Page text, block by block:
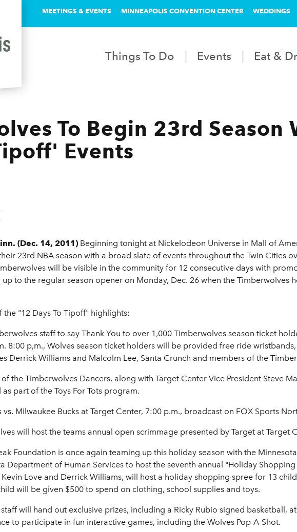
MEETINGS & EVENTS MINNEAPOLIS CONVENTION CENTER WEDDINGS
Things To Do Events Eat &
To Begin 23rd Season
Events
(Dec. 14, 2011) Beginning tonight at Nickelodeon Universe in Mall of
23rd NBA season with a broad slate of events throughout the Twin Cities
will be visible in the community for 12 consecutive days with
to the regular season opener on Monday, Dec. 26 when the Timberwolves
"12 Days To Tipoff" highlights:
staff to say Thank You to over 1,000 Timberwolves season ticket
8:00 p,m., Wolves season ticket holders will be provided free ride
Derrick Williams and Malcolm Lee, Santa Crunch and members of the
the Timberwolves Dancers, along with Target Center Vice President Steve
part of the Toys For Tots program.
vs. Milwaukee Bucks at Target Center, 7:00 p.m., broadcast on FOX Sports
will host the teams annual open scrimmage presented by Target at Target
Foundation is once again teaming up this holiday season with the
Department of Human Services to host the seventh annual "Holiday
Love and Derrick Williams, will host a holiday shopping spree for 13
will be given $500 to spend on clothing, school supplies and toys.
will hand out exclusive prizes, including a Ricky Rubio signed basketball,
to participate in fun interactive games, including the Wolves Pop-A-Shot.